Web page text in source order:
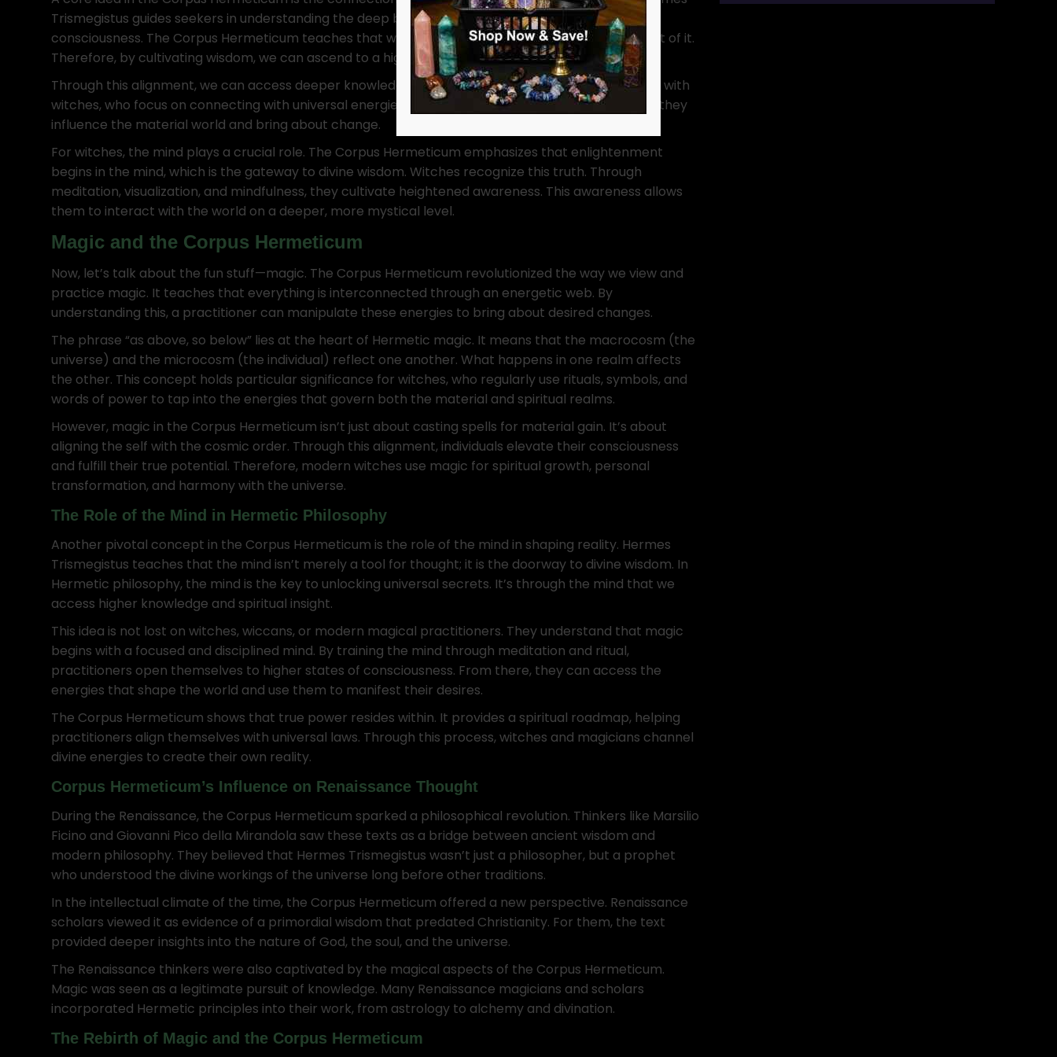
Trismegistus guides seekers in understanding the deep bond between earthly life and divine
consciousness. The Corpus Hermeticum teaches that we are not separate from the divine but part of it.
Therefore, by cultivating wisdom, we can ascend to a higher state of being.
Through this alignment, we can access deeper knowledge and power. This idea resonates strongly with
witches, who focus on connecting with universal energies. By attuning themselves to these forces, they
influence the material world and bring about change.
For witches, the mind plays a crucial role. The Corpus Hermeticum emphasizes that enlightenment
begins in the mind, which is the gateway to divine wisdom. Witches recognize this truth. Through
meditation, visualization, and mindfulness, they cultivate heightened awareness. This awareness allows
them to interact with the world on a deeper, more mystical level.
Magic and the Corpus Hermeticum
Now, let’s talk about the fun stuff—magic. The Corpus Hermeticum revolutionized the way we view and
practice magic. It teaches that everything is interconnected through an energetic web. By
understanding this, a practitioner can manipulate these energies to bring about desired changes.
The phrase “as above, so below” lies at the heart of Hermetic magic. It means that the macrocosm (the
universe) and the microcosm (the individual) reflect one another. What happens in one realm affects
the other. This concept holds particular significance for witches, who regularly use rituals, symbols, and
words of power to tap into the energies that govern both the material and spiritual realms.
However, magic in the Corpus Hermeticum isn’t just about casting spells for material gain. It’s about
aligning the self with the cosmic order. Through this alignment, individuals elevate their consciousness
and fulfill their true potential. Therefore, modern witches use magic for spiritual growth, personal
transformation, and harmony with the universe.
The Role of the Mind in Hermetic Philosophy
Another pivotal concept in the Corpus Hermeticum is the role of the mind in shaping reality. Hermes
Trismegistus teaches that the mind isn’t merely a tool for thought; it is the doorway to divine wisdom. In
Hermetic philosophy, the mind is the key to unlocking universal secrets. It’s through the mind that we
access higher knowledge and spiritual insight.
This idea is not lost on witches, wiccans, or modern magical practitioners. They understand that magic
begins with a focused and disciplined mind. By training the mind through meditation and ritual,
practitioners open themselves to higher states of consciousness. From there, they can access the
energies that shape the world and use them to manifest their desires.
The Corpus Hermeticum shows that true power resides within. It provides a spiritual roadmap, helping
practitioners align themselves with universal laws. Through this process, witches and magicians channel
divine energies to create their own reality.
Corpus Hermeticum’s Influence on Renaissance Thought
During the Renaissance, the Corpus Hermeticum sparked a philosophical revolution. Thinkers like Marsilio
Ficino and Giovanni Pico della Mirandola saw these texts as a bridge between ancient wisdom and
modern philosophy. They believed that Hermes Trismegistus wasn’t just a philosopher, but a prophet
who understood the divine workings of the universe long before other traditions.
In the intellectual climate of the time, the Corpus Hermeticum offered a new perspective. Renaissance
scholars viewed it as evidence of a primordial wisdom that predated Christianity. For them, the text
provided deeper insights into the nature of God, the soul, and the universe.
The Renaissance thinkers were also captivated by the magical aspects of the Corpus Hermeticum.
Magic was seen as a legitimate pursuit of knowledge. Many Renaissance magicians and scholars
incorporated Hermetic principles into their work, from astrology to alchemy and divination.
The Rebirth of Magic and the Corpus Hermeticum